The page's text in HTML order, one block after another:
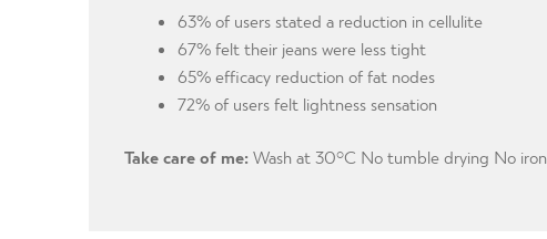
63% of users stated a reduction in cellulite
67% felt their jeans were less tight
65% efficacy reduction of fat nodes
72% of users felt lightness sensation
Take care of me:Wash at 30°C No tumble drying No